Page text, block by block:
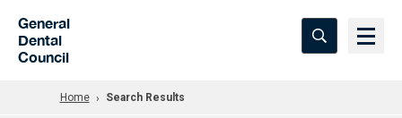
General
Dental
Council
Home Search Results